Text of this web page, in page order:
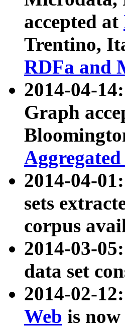
accepted at
Trentino,
RDFa and
2014-04-
Graph
2014-04-01:
sets
corpus
2014-03-
data set
2014-02-12:
Web is